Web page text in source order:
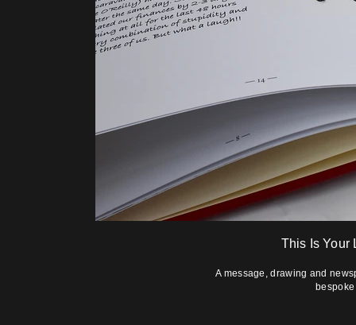
This Is Your
A message, drawing and